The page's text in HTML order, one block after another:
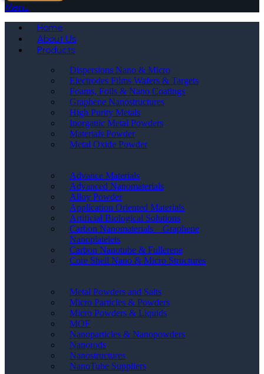
Menu
Home
About Us
Products
Dispersions Nano & Micro
Electrodes Films Wafers & Targets
Foams, Foils & Nano Coatings
Graphene Nanostructures
High Purity Metals
Inorganic Metal Powders
Materials Powder
Metal Oxide Powder
Advance Materials
Advanced Nanomaterials
Alloy Powder
Application Oriented Materials
Artificial Biological Solutions
Carbon Nanomaterials _ Graphene
Nanoplatelets
Carbon Nanotube & Fullerene
Core Shell Nano & Micro Structures
Metal Powders and Salts
Micro Particles & Powders
Micro Powders & Liquids
MOF
Nanoparticles & Nanopowders
Nanorods
Nanostructures
NanoTube Suppliers